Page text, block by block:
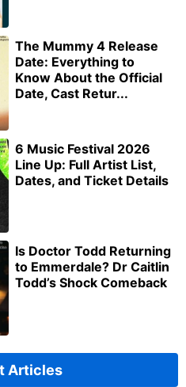
The Mummy 4 Release
Date: Everything to
Know About the Official
Date, Cast Retur...
6 Music Festival 2026
Line Up: Full Artist List,
Dates, and Ticket Details
Is Doctor Todd Returning
to Emmerdale? Dr Caitlin
Todd’s Shock Comeback
Articles